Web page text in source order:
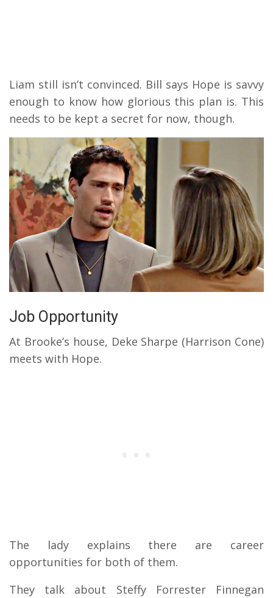
Liam still isn’t convinced. Bill says Hope is savvy
enough to know how glorious this plan is. This
needs to be kept a secret for now, though.
Job Opportunity
At Brooke’s house, Deke Sharpe (Harrison Cone)
meets with Hope.
The lady explains there are career
opportunities for both of them.
They talk about Steffy Forrester Finnegan